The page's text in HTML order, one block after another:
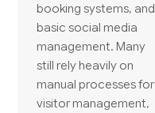
booking systems, and
basic social media
management. Many
still rely heavily on
manual processes for
visitor management,